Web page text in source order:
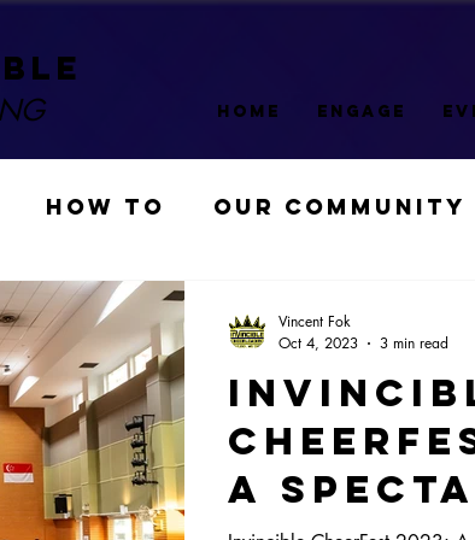
HOME ENGAGE
HOW TO OUR COMMUNITY
A
Vincent Fok
Oct 4, 2023
3 min read